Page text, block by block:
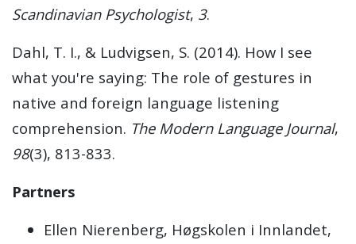
Scandinavian Psychologist, 3.
Dahl, T. I., & Ludvigsen, S. (2014). How I see
what you're saying: The role of gestures in
native and foreign language listening
comprehension. The Modern Language Journal,
98(3), 813-833.
Partners
Ellen Nierenberg, Høgskolen i Innlandet,